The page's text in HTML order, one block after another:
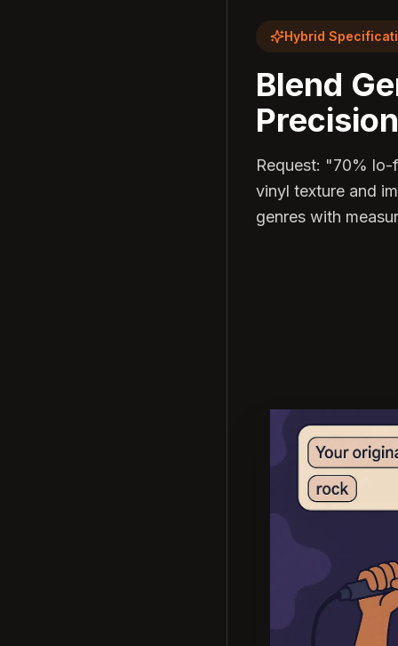
Hybrid
Blend
Request: "70%
vinyl texture and
genres with